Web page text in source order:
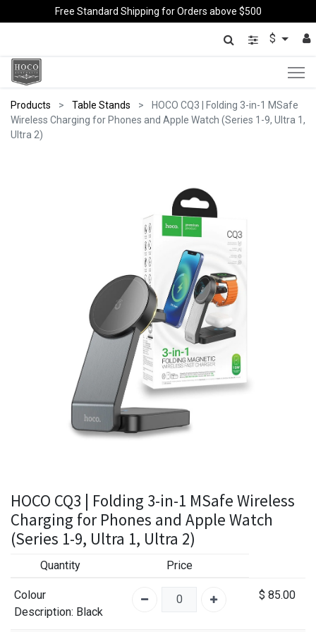
Free Standard Shipping for Orders above $500
$
Products Table Stands
HOCO CQ3 | Folding 3-in-1 MSafe
Wireless Charging for Phones and Apple Watch (Series 1-9, Ultra 1,
Ultra 2)
HOCO CQ3 | Folding 3-in-1 MSafe Wireless
Charging for Phones and Apple Watch
(Series 1-9, Ultra 1, Ultra 2)
Quantity Price
Colour
Description: Black
$ 85.00